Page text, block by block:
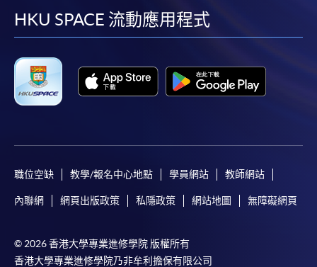
facebook
youtube
linkedin
HKU SPACE 流動應用程式
職位空缺 教學/報名中心地點 學員網站 教師網站
內聯網 網頁出版政策 私隱政策 網站地圖 無障礙網頁
© 2026 香港大學專業進修學院 版權所有
香港大學專業進修學院乃非牟利擔保有限公司